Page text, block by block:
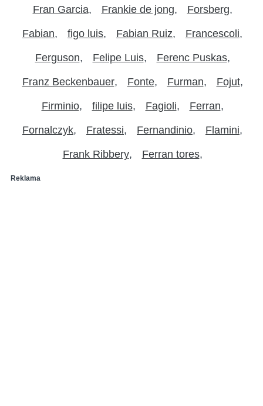
Fran Garcia Frankie de jong Forsberg
Fabian figo luis Fabian Ruiz Francescoli
Ferguson Felipe Luis Ferenc Puskas
Franz Beckenbauer Fonte Furman Fojut
Firminio filipe luis Fagioli Ferran
Fornalczyk Fratessi Fernandinio Flamini
Frank Ribbery Ferran tores
Reklama